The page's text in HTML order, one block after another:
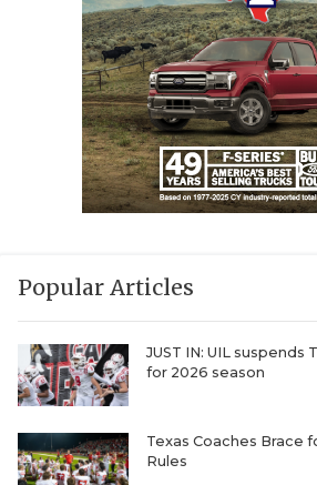
Popular Articles
JUST IN: UIL suspends
for 2026 season
Texas Coaches Brace
Rules